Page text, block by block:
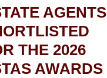
AGENTS
THE 2026
AWARDS